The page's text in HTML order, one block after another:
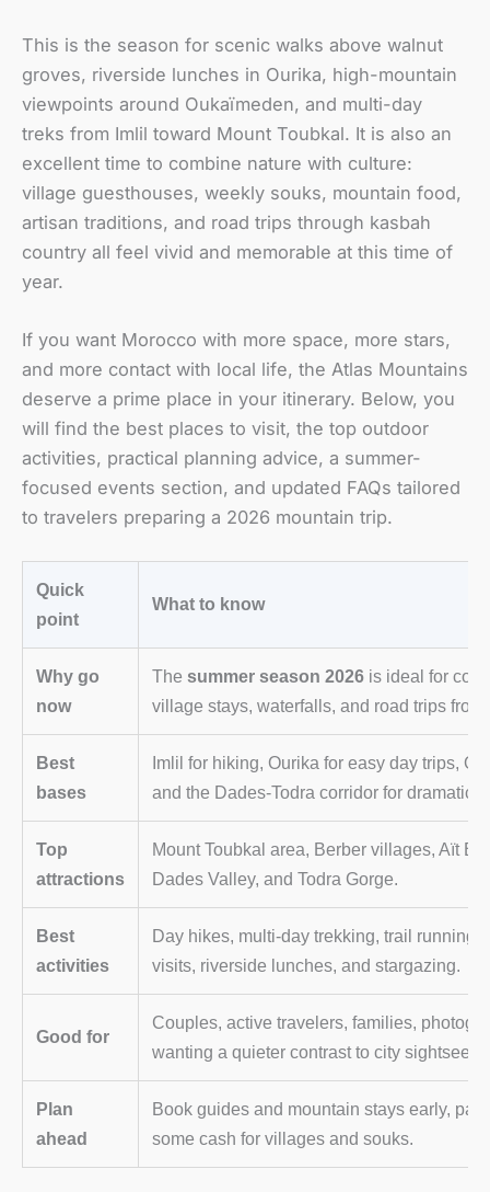
This is the season for scenic walks above walnut
groves, riverside lunches in Ourika, high-mountain
viewpoints around Oukaïmeden, and multi-day
treks from Imlil toward Mount Toubkal. It is also an
excellent time to combine nature with culture:
village guesthouses, weekly souks, mountain food,
artisan traditions, and road trips through kasbah
country all feel vivid and memorable at this time of
year.
If you want Morocco with more space, more stars,
and more contact with local life, the Atlas Mountains
deserve a prime place in your itinerary. Below, you
will find the best places to visit, the top outdoor
activities, practical planning advice, a summer-
focused events section, and updated FAQs tailored
to travelers preparing a 2026 mountain trip.
Quick
point
What to know
Why go
now
The summer season 2026 is ideal for
village stays, waterfalls, and road trips from
Best
bases
Imlil for hiking, Ourika for easy day trips,
and the Dades-Todra corridor for dramatic
Top
attractions
Mount Toubkal area, Berber villages, Aït
Dades Valley, and Todra Gorge.
Best
activities
Day hikes, multi-day trekking, trail
visits, riverside lunches, and stargazing.
Good for
Couples, active travelers, families,
wanting a quieter contrast to city
Plan
ahead
Book guides and mountain stays early,
some cash for villages and souks.